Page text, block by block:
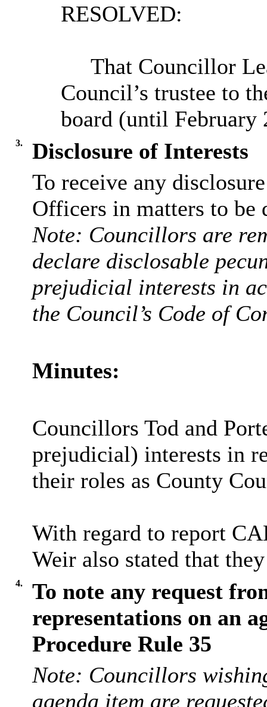
RESOLVED:
That Councillor
Council’s trustee to
board (until February
3.
Disclosure of Interests
To receive any
Officers in matters to be
Note: Councillors are
declare disclosable
prejudicial interests in
the Council’s Code of
Minutes:
Councillors Tod and
prejudicial) interests in
their roles as County
With regard to report
Weir also stated that
4.
To note any request
representations on an
Procedure Rule 35
Note: Councillors
agenda item are